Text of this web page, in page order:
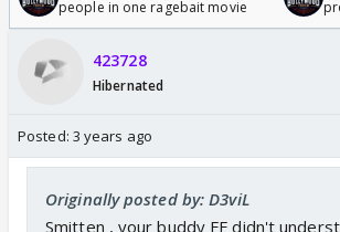
people in one ragebait movie
423728
Hibernated
Posted: 3 years ago
Originally posted by: D3viL
Smitten , your buddy FF didn't